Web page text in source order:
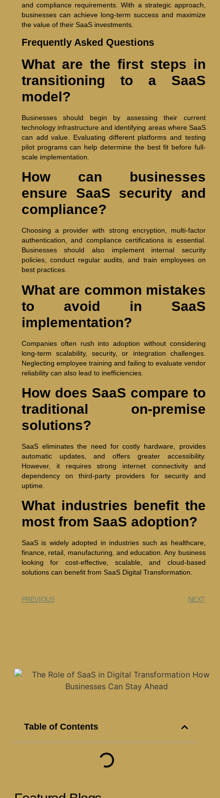
and compliance requirements. With a strategic approach,
businesses can achieve long-term success and maximize
the value of their SaaS investments.
Frequently Asked Questions
What are the first steps in
transitioning to a SaaS
model?
Businesses should begin by assessing their current
technology infrastructure and identifying areas where SaaS
can add value. Evaluating different platforms and testing
pilot programs can help determine the best fit before full-
scale implementation.
How can businesses
ensure SaaS security and
compliance?
Choosing a provider with strong encryption, multi-factor
authentication, and compliance certifications is essential.
Businesses should also implement internal security
policies, conduct regular audits, and train employees on
best practices.
What are common mistakes
to avoid in SaaS
implementation?
Companies often rush into adoption without considering
long-term scalability, security, or integration challenges.
Neglecting employee training and failing to evaluate vendor
reliability can also lead to inefficiencies.
How does SaaS compare to
traditional on-premise
solutions?
SaaS eliminates the need for costly hardware, provides
automatic updates, and offers greater accessibility.
However, it requires strong internet connectivity and
dependency on third-party providers for security and
uptime.
What industries benefit the
most from SaaS adoption?
SaaS is widely adopted in industries such as healthcare,
finance, retail, manufacturing, and education. Any business
looking for cost-effective, scalable, and cloud-based
solutions can benefit from SaaS Digital Transformation.
PREVIOUS NEXT
Table of Contents